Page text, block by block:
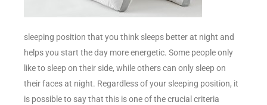
sleeping position that you think sleeps better at night and
helps you start the day more energetic. Some people only
like to sleep on their side, while others can only sleep on
their faces at night. Regardless of your sleeping position, it
is possible to say that this is one of the crucial criteria